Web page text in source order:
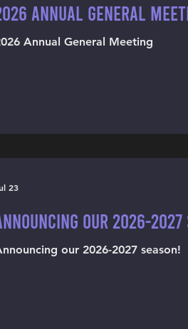
ANNUAL GENERAL
Annual General Meeting
our 2026-2027
our 2026-2027 season!
23